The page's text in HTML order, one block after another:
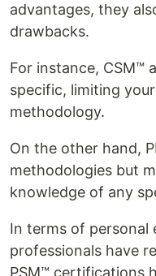
advantages, they
drawbacks.
For instance, CSM™
specific, limiting
methodology.
On the other hand,
methodologies but
knowledge of any
In terms of personal
professionals have
PSM™ certifications